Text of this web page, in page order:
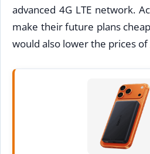
advanced 4G LTE network.
make their future plans
would also lower the prices